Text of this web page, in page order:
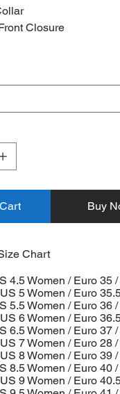
Closure
Buy
Chart
4.5 Women / Euro 35
5 Women / Euro
5.5 Women / Euro 36
6 Women / Euro
6.5 Women / Euro 37
7 Women / Euro 28
8 Women / Euro 39
8.5 Women / Euro 40
9 Women / Euro